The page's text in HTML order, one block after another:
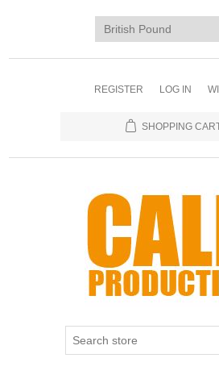
REGISTER LOG IN
SHOPPING